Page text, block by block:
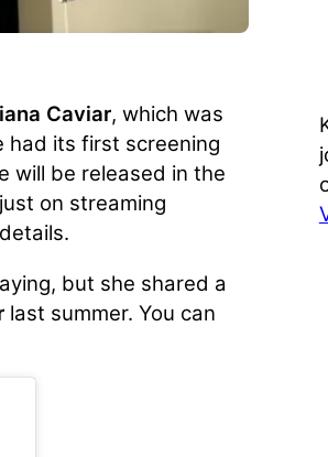
Caviar, which was
had its first screening
will be released in the
on streaming
but she shared a
last summer. You can